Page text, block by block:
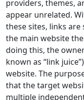
providers, themes,
appear unrelated.
these sites, links
the main website
doing this, the
known as “link
website. The
that the target
multiple